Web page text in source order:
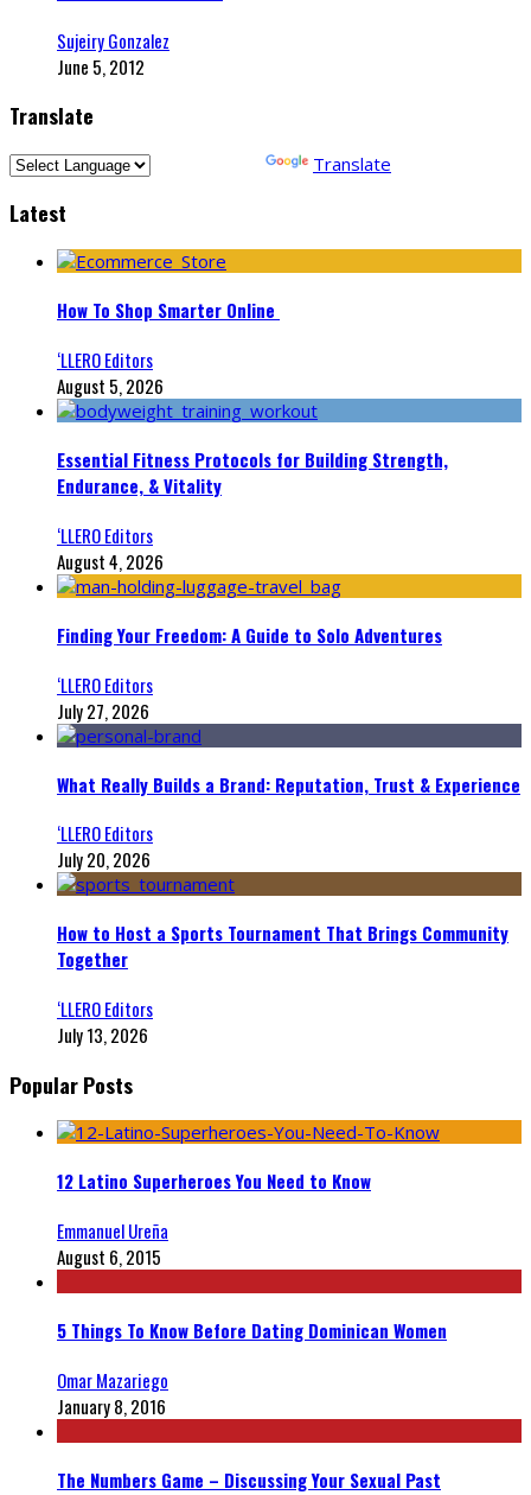
Sujeiry Gonzalez
June 5, 2012
Translate
Translate
Latest
How To Shop Smarter Online
‘LLERO Editors
August 5, 2026
Essential Fitness Protocols for Building Strength,
Endurance, & Vitality
‘LLERO Editors
August 4, 2026
Finding Your Freedom: A Guide to Solo Adventures
‘LLERO Editors
July 27, 2026
What Really Builds a Brand: Reputation, Trust & Experience
‘LLERO Editors
July 20, 2026
How to Host a Sports Tournament That Brings Community
Together
‘LLERO Editors
July 13, 2026
Popular Posts
12 Latino Superheroes You Need to Know
Emmanuel Ureña
August 6, 2015
5 Things To Know Before Dating Dominican Women
Omar Mazariego
January 8, 2016
The Numbers Game – Discussing Your Sexual Past